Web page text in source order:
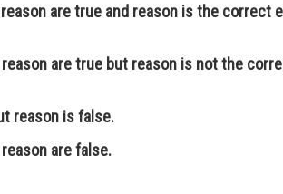
are true and reason is the correct
are true but reason is not the
reason is false.
are false.